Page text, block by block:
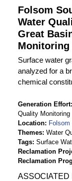
Folsom
Water
Great
Monitoring
Surface water
analyzed for a
chemical
Generation Effort
Quality Monitoring
Location
Themes Water
Tags Surface
Reclamation
Reclamation
ASSOCIATED